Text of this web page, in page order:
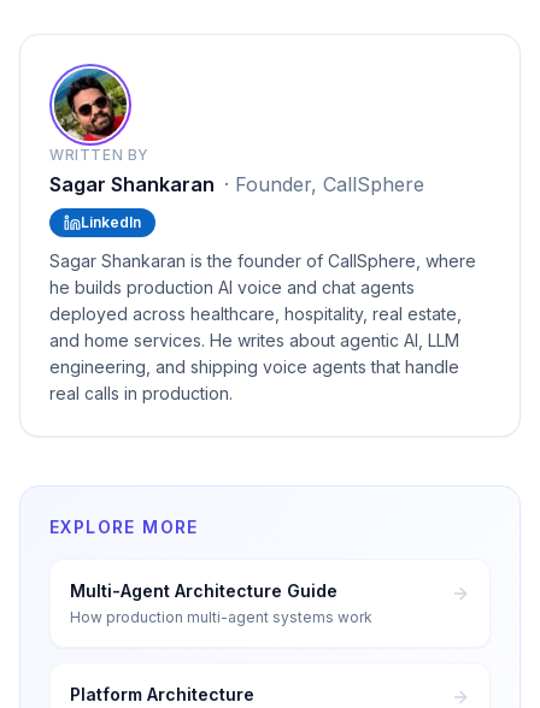
WRITTEN BY
Sagar Shankaran · Founder, CallSphere
LinkedIn
Sagar Shankaran is the founder of CallSphere, where
he builds production AI voice and chat agents
deployed across healthcare, hospitality, real estate,
and home services. He writes about agentic AI, LLM
engineering, and shipping voice agents that handle
real calls in production.
EXPLORE MORE
Multi-Agent Architecture Guide
How production multi-agent systems work
Platform Architecture